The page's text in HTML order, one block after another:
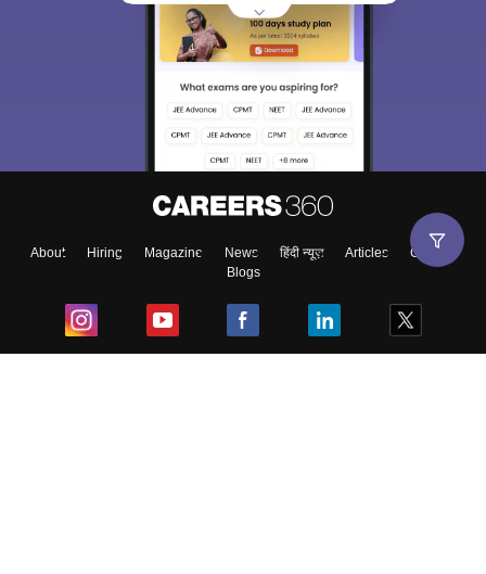
About Hiring Magazine News हिंदी न्यूज़ Articles
Contact
Blogs